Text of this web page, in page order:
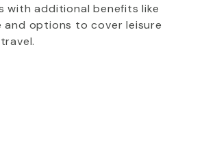
with additional benefits like
and options to cover leisure